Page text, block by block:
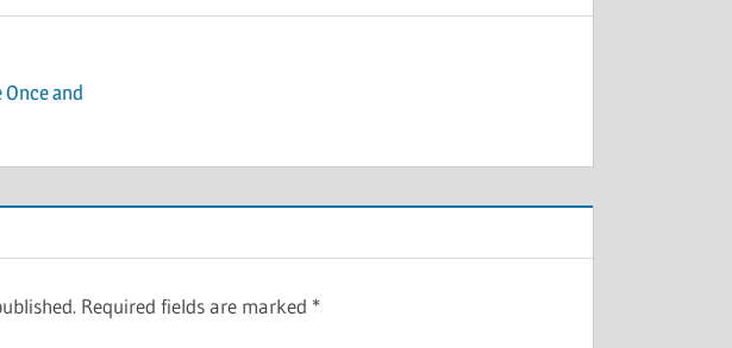
Once and
Required fields are marked *